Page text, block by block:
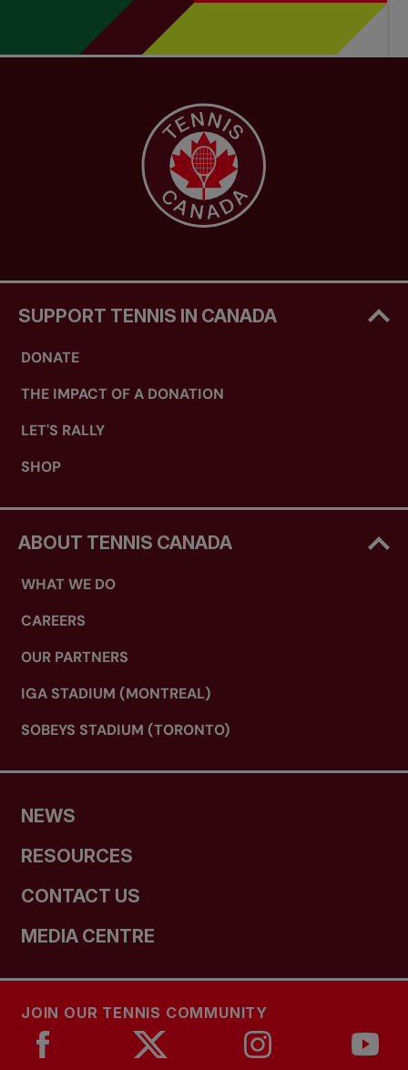
SUPPORT TENNIS IN CANADA
DONATE
THE IMPACT OF A DONATION
LET'S RALLY
SHOP
ABOUT TENNIS CANADA
WHAT WE DO
CAREERS
OUR PARTNERS
IGA STADIUM (MONTREAL)
SOBEYS STADIUM (TORONTO)
NEWS
RESOURCES
CONTACT US
MEDIA CENTRE
JOIN OUR TENNIS COMMUNITY